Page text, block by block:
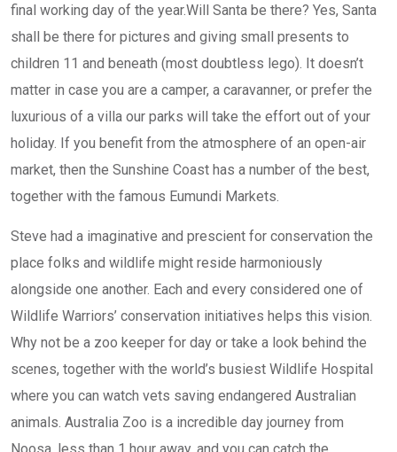
final working day of the year.Will Santa be there? Yes, Santa
shall be there for pictures and giving small presents to
children 11 and beneath (most doubtless lego). It doesn’t
matter in case you are a camper, a caravanner, or prefer the
luxurious of a villa our parks will take the effort out of your
holiday. If you benefit from the atmosphere of an open-air
market, then the Sunshine Coast has a number of the best,
together with the famous Eumundi Markets.
Steve had a imaginative and prescient for conservation the
place folks and wildlife might reside harmoniously
alongside one another. Each and every considered one of
Wildlife Warriors’ conservation initiatives helps this vision.
Why not be a zoo keeper for day or take a look behind the
scenes, together with the world’s busiest Wildlife Hospital
where you can watch vets saving endangered Australian
animals. Australia Zoo is a incredible day journey from
Noosa, less than 1 hour away, and you can catch the